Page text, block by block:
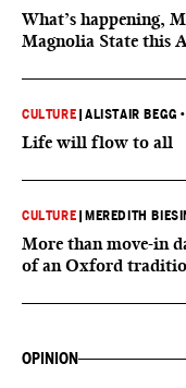
What’s happening,
Magnolia State this
CULTURE |ALISTAIR BEGG •
Life will flow to all
CULTURE MEREDITH
More than move-in
of an Oxford
OPINION